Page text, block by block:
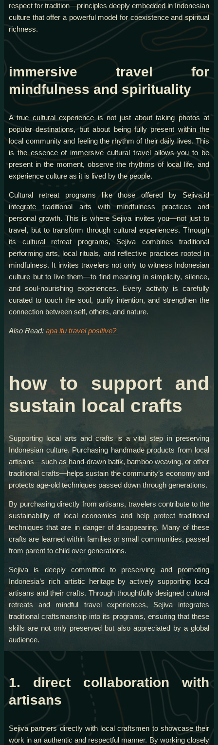
respect for tradition—principles deeply embedded in Indonesian
culture that offer a powerful model for coexistence and spiritual
richness.
immersive travel for
mindfulness and spirituality
A true cultural experience is not just about taking photos at
popular destinations, but about being fully present within the
local community and feeling the rhythm of their daily lives. This
is the essence of immersive cultural travel allows you to be
present in the moment, observe the rhythms of local life, and
experience culture as it is lived by the people.
Cultural retreat programs like those offered by Sejiva.id
integrate traditional arts with mindfulness practices and
personal growth. This is where Sejiva invites you—not just to
travel, but to transform through cultural experiences. Through
its cultural retreat programs, Sejiva combines traditional
performing arts, local rituals, and reflective practices rooted in
mindfulness. It invites travelers not only to witness Indonesian
culture but to live them—to find meaning in simplicity, silence,
and soul-nourishing experiences. Every activity is carefully
curated to touch the soul, purify intention, and strengthen the
connection between self, others, and nature.
Also Read: apa itu travel positive?
how to support and
sustain local crafts
Supporting local arts and crafts is a vital step in preserving
Indonesian culture. Purchasing handmade products from local
artisans—such as hand-drawn batik, bamboo weaving, or other
traditional crafts—helps sustain the community’s economy and
protects age-old techniques passed down through generations.
By purchasing directly from artisans, travelers contribute to the
sustainability of local economies and help protect traditional
techniques that are in danger of disappearing. Many of these
crafts are learned within families or small communities, passed
from parent to child over generations.
Sejiva is deeply committed to preserving and promoting
Indonesia’s rich artistic heritage by actively supporting local
artisans and their crafts. Through thoughtfully designed cultural
retreats and mindful travel experiences, Sejiva integrates
traditional craftsmanship into its programs, ensuring that these
skills are not only preserved but also appreciated by a global
audience.
1. direct collaboration with
artisans
Sejiva partners directly with local craftsmen to showcase their
work in an authentic and respectful manner. By working closely